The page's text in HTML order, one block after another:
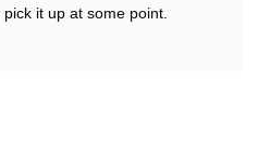
pick it up at some point.